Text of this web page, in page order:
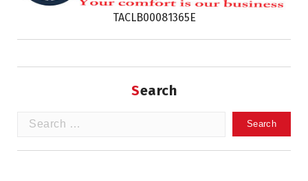
TACLB00081365E
Search